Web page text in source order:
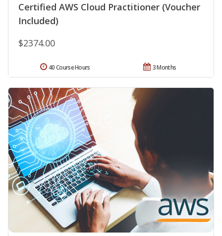
Certified AWS Cloud Practitioner (Voucher
Included)
$2374.00
3 Months
40 Course Hours